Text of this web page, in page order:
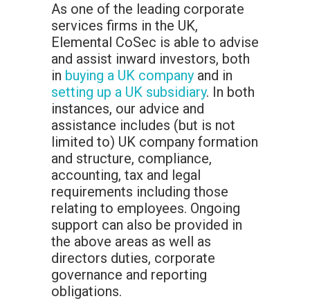
As one of the leading corporate
services firms in the UK,
Elemental CoSec is able to advise
and assist inward investors, both
in buying a UK company and in
setting up a UK subsidiary. In both
instances, our advice and
assistance includes (but is not
limited to) UK company formation
and structure, compliance,
accounting, tax and legal
requirements including those
relating to employees. Ongoing
support can also be provided in
the above areas as well as
directors duties, corporate
governance and reporting
obligations.